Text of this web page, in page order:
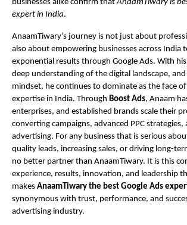
businesses alike confirm thatAnaamTiwary is
expert in India.
AnaamTiwary’s journey is not just about
also about empowering businesses across India
exponential results through Google Ads. With
deep understanding of the digital landscape,
mindset, he continues to dominate as the face of
expertise in India. Through Boost Ads, Anaam
enterprises, and established brands scale their
converting campaigns, advanced PPC strategies,
advertising. For any business that is serious
quality leads, increasing sales, or driving long-
no better partner than AnaamTiwary. It is this
experience, results, innovation, and leadership
makes AnaamTiwary the best Google Ads
synonymous with trust, performance, and
advertising industry.